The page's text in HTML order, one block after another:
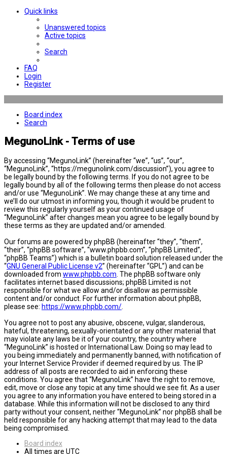
Quick links
Unanswered topics
Active topics
Search
FAQ
Login
Register
Board index
Search
MegunoLink - Terms of use
By accessing “MegunoLink” (hereinafter “we”, “us”, “our”,
“MegunoLink”, “https://megunolink.com/discussion”), you agree to
be legally bound by the following terms. If you do not agree to be
legally bound by all of the following terms then please do not access
and/or use “MegunoLink”. We may change these at any time and
we’ll do our utmost in informing you, though it would be prudent to
review this regularly yourself as your continued usage of
“MegunoLink” after changes mean you agree to be legally bound by
these terms as they are updated and/or amended.
Our forums are powered by phpBB (hereinafter “they”, “them”,
“their”, “phpBB software”, “www.phpbb.com”, “phpBB Limited”,
“phpBB Teams”) which is a bulletin board solution released under the
“GNU General Public License v2” (hereinafter “GPL”) and can be
downloaded from www.phpbb.com . The phpBB software only
facilitates internet based discussions; phpBB Limited is not
responsible for what we allow and/or disallow as permissible
content and/or conduct. For further information about phpBB,
please see: https://www.phpbb.com/
You agree not to post any abusive, obscene, vulgar, slanderous,
hateful, threatening, sexually-orientated or any other material that
may violate any laws be it of your country, the country where
“MegunoLink” is hosted or International Law. Doing so may lead to
you being immediately and permanently banned, with notification of
your Internet Service Provider if deemed required by us. The IP
address of all posts are recorded to aid in enforcing these
conditions. You agree that “MegunoLink” have the right to remove,
edit, move or close any topic at any time should we see fit. As a user
you agree to any information you have entered to being stored in a
database. While this information will not be disclosed to any third
party without your consent, neither “MegunoLink” nor phpBB shall be
held responsible for any hacking attempt that may lead to the data
being compromised.
Board index
All times are UTC